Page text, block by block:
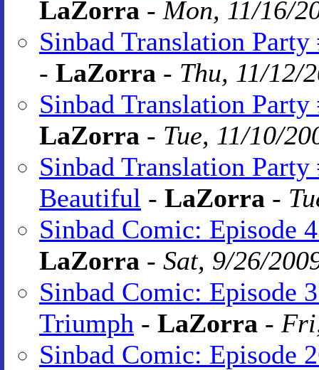
LaZorra - Mon, 11/16/
Sinbad Translation
- LaZorra - Thu, 11/12/
Sinbad Translation
LaZorra - Tue, 11/10/
Sinbad Translation
Beautiful - LaZorra -
Sinbad Comic: Episode
LaZorra - Sat, 9/26/
Sinbad Comic: Episode
Triumph - LaZorra -
Sinbad Comic: Episode